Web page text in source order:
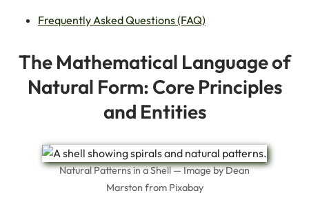
Frequently Asked Questions (FAQ)
The Mathematical Language of
Natural Form: Core Principles
and Entities
Natural Patterns in a Shell — Image by Dean
Marston from Pixabay